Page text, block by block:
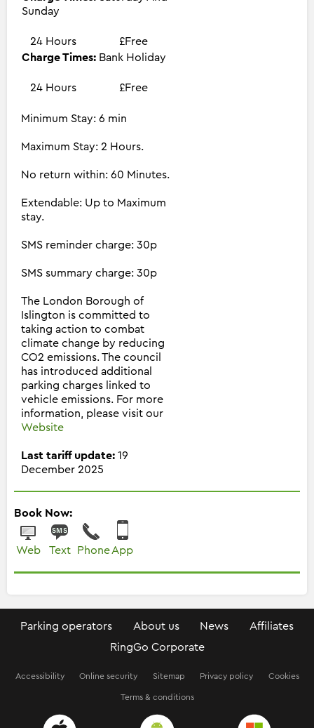
Sunday
24 Hours
£Free
Charge Times: Bank Holiday
24 Hours £Free
Minimum Stay: 6 min
Maximum Stay: 2 Hours.
No return within: 60 Minutes.
Extendable: Up to Maximum
stay.
SMS reminder charge: 30p
SMS summary charge: 30p
The London Borough of
Islington is committed to
taking action to combat
climate change by reducing
CO2 emissions. The council
has introduced additional
parking charges linked to
vehicle emissions. For more
information, please visit our
Website
Last tariff update: 19
December 2025
Book Now:
Web Text Phone App
Parking operators About us News
Affiliates
RingGo Corporate
Accessibility Online security Sitemap Privacy policy Cookies
Terms & conditions